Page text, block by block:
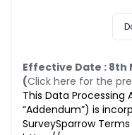
5. DATA CONTROLLER
7. INTERNATIONAL
8. TERM &
9. DELETION OR
Effective Date : 8th
(Click here for the
This Data Processing
“Addendum”) is
SurveySparrow